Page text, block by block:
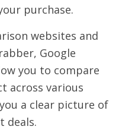
purchase.
websites and
Google
you to compare
across various
a clear picture of
deals.